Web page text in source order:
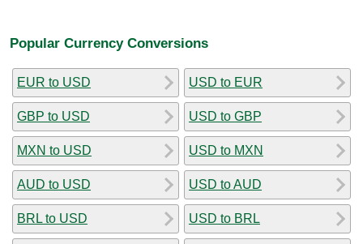
Popular Currency Conversions
EUR to USD
GBP to USD
MXN to USD
AUD to USD
BRL to USD
USD to EUR
USD to GBP
USD to MXN
USD to AUD
USD to BRL